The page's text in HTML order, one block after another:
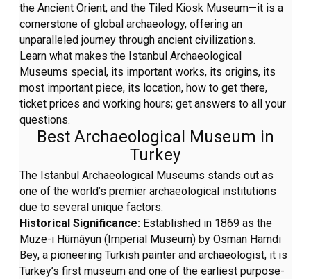
the Ancient Orient, and the Tiled Kiosk Museum—it is a
cornerstone of global archaeology, offering an
unparalleled journey through ancient civilizations.
Learn what makes the Istanbul Archaeological
Museums special, its important works, its origins, its
most important piece, its location, how to get there,
ticket prices and working hours; get answers to all your
questions.
Best Archaeological Museum in
Turkey
The Istanbul Archaeological Museums stands out as
one of the world’s premier archaeological institutions
due to several unique factors.
Historical Significance: Established in 1869 as the
Müze-i Hümâyun (Imperial Museum) by Osman Hamdi
Bey, a pioneering Turkish painter and archaeologist, it is
Turkey’s first museum and one of the earliest purpose-